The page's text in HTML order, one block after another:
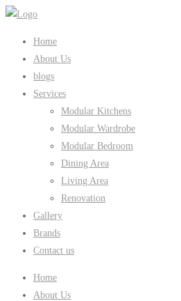
Home
About Us
blogs
Services
Modular Kitchens
Modular Wardrobe
Modular Bedroom
Dining Area
Living Area
Renovation
Gallery
Brands
Contact us
Home
About Us